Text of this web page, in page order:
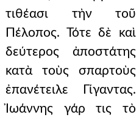
τιθέασι τὴν τοῦ
Πέλοπος. Τότε δὲ καὶ
δεύτερος ἀποστάτης
κατὰ τοὺς σπαρτοὺς
ἐπανέτειλε Γίγαντας.
Ἰωάννης γάρ τις τὸ